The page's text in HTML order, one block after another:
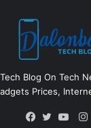
Blog On Tech
Prices,